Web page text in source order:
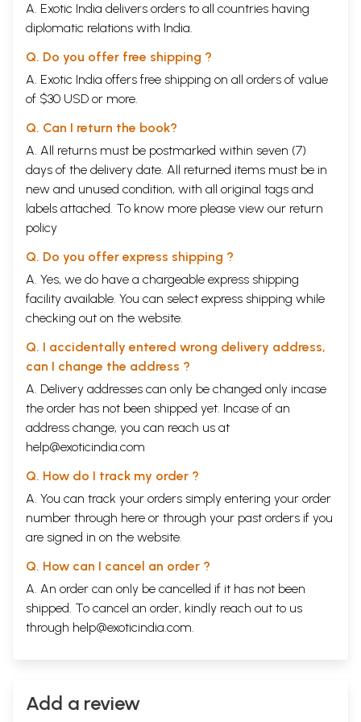
Andal, Jayadeva,
Vidyapati, Kabir, Meera, Purandharadasa, Surdas, Tulsidas, Tukaram
These songs spanned twelve centuries and covered various regions of
India.
The Second Volume presented the sacred songs of: Manikkavachakar,
Dikshitar, Swati Tirunal, Rabindranath Tagore, Subramania Bharati and
The Third Volume dealt with the songs of: Namdev, Arunagirinathar,
Chaitanya Mahaprabhu, Kanakadasa, Sant Raidas, Bhadrachala Ramadas,
Sadasiva Brahmendra, Narayana Teertha, Gopalakrishna Bharati and
Pattanam Subramania Iyer.
In the Fourth Volume were included the songs of: Sundarar,
Nammalwar, Basavanna, Lal Dev, Bilwa Mangal, Chandi Das, Guru Nanak,
Fifth Volume gave glimpses of the life work of: Perialwar, Tirujnana
Sambandhar, Mahadevi Akka, Vallabhacharya, Dadu Daya, Poontanam,
Narayana Bhattadir, Guru Arjan Dev, Samartha Ramadas and
Ramprasad Sen.
In Volume Six, we saw the songs of: Veda Vyasa, Appar, Tirumangai
Shahji Maharaja, Oottukkadu Venkata Subba Iyer and Iriyamman Tampi.
Volume Seven making a departure from the set pattern became a
compendium of sacred songs on Ganesa, the Darling Deity, comprising
selections from anonymous ancient songs of invocation, Vedic and
Upanishadic hymns and compositions of sages like Agastya and
Avvaiyar, apart from some songs of saints included in other volumes of
the Sacred Songs of India.
Dasimayya, Kalidasa, Tirumoolar, Guru Ram Das, Kamban, Appayya
Dikshitar, Narayana Guru, Rahim and Bhima Bhoi.
Volume Nine presented the songs of: Pattinattar, Vedanta Desikan, Jana
Bai, Bulleh Shah, Sankaradeva, Vedanta Desikan, Jana Bai, Bulleh Shah,
Sankaradeva, Abhirami Bhattar, Guru Teg Bahadur, Karaikkal
In this volume, Sacred Songs of India Volume Ten, I am including songs
of Ramanuja, Prativadi Bhayankara Acharya, Ilango Adika, Ezhuttacchan,
Tayumanavar, Arunachala Kavi Rayar, Muttu Tandavar, Ramalinga
Swamigal, Neelakantha Sivan and Mysore Vasudevachar.
The mystics I have presented in these ten volumes came from
Tamil, Kannada, Marathi, Telugu, Assamese, Oriya, Kashmiri, Punjabi,
Veda Vyasa and Agastya lived several centuries before Christ. Ilango
A. Exotic India delivers orders to all countries having
diplomatic relations with India.
Q. Do you offer free shipping ?
A. Exotic India offers free shipping on all orders of value
of $30 USD or more.
Q. Can I return the book?
A. All returns must be postmarked within seven (7)
days of the delivery date. All returned items must be in
new and unused condition, with all original tags and
labels attached. To know more please view our return
policy
Q. Do you offer express shipping ?
A. Yes, we do have a chargeable express shipping
facility available. You can select express shipping while
checking out on the website.
Q. I accidentally entered wrong delivery address,
can I change the address ?
A. Delivery addresses can only be changed only incase
the order has not been shipped yet. Incase of an
address change, you can reach us at
help@exoticindia.com
Q. How do I track my order ?
A. You can track your orders simply entering your order
number through here or through your past orders if you
are signed in on the website.
Q. How can I cancel an order ?
A. An order can only be cancelled if it has not been
shipped. To cancel an order, kindly reach out to us
through help@exoticindia.com.
Add a review